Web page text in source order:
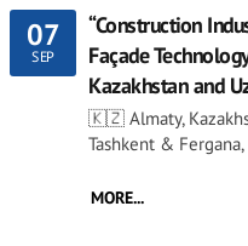
07
SEP
“Construction
Façade
Kazakhstan and
🇰🇿 Almaty,
Tashkent &
MORE...